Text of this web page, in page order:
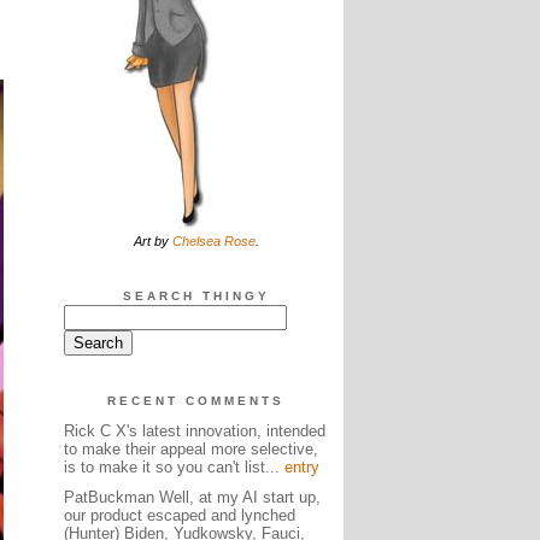
Art by Chelsea Rose.
SEARCH THINGY
RECENT COMMENTS
Rick C X's latest innovation, intended
to make their appeal more selective,
is to make it so you can't list... entry
PatBuckman Well, at my AI start up,
our product escaped and lynched
(Hunter) Biden, Yudkowsky, Fauci,